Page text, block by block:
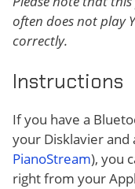
often does not play
correctly.
Instructions
If you have a
your Disklavier and
PianoStream), you
right from your